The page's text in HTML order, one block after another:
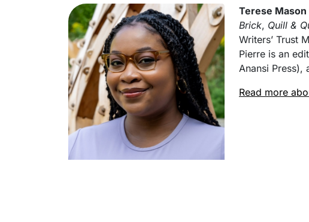
Terese Mason
Brick, Quill &
Writers’ Trust
Pierre is an
Anansi Press),
Read more